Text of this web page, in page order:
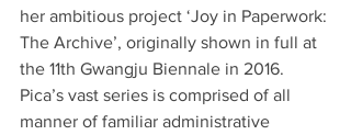
her ambitious project ‘Joy in Paperwork:
The Archive’, originally shown in full at
the 11th Gwangju Biennale in 2016.
Pica’s vast series is comprised of all
manner of familiar administrative